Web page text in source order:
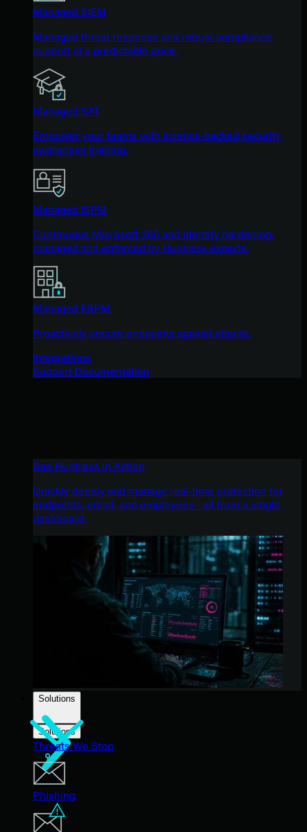
Managed SIEM
Managed threat response and robust compliance
support at a predictable price.
Managed SAT
Empower your teams with science-backed security
awareness training.
Managed ISPM
Continuous Microsoft 365 and identity hardening,
managed and enforced by Huntress experts.
Managed ESPM
Proactively secure endpoints against attacks.
Integrations
Support Documentation
See Huntress in Action
Quickly deploy and manage real-time protection for
endpoints, email, and employees - all from a single
dashboard.
Solutions
Solutions
Threats We Stop
Phishing